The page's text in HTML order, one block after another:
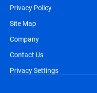
Privacy Policy
Site Map
Company
Contact Us
Privacy Settings